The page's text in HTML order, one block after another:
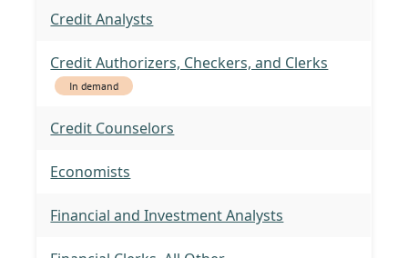
Credit Analysts
Credit Authorizers, Checkers, and Clerks
In demand
Credit Counselors
Economists
Financial and Investment Analysts